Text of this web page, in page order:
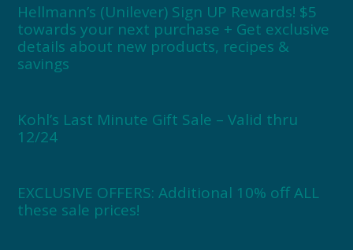
Hellmann’s (Unilever) Sign UP Rewards! $5
towards your next purchase + Get exclusive
details about new products, recipes &
savings
Kohl’s Last Minute Gift Sale – Valid thru
12/24
EXCLUSIVE OFFERS: Additional 10% off ALL
these sale prices!